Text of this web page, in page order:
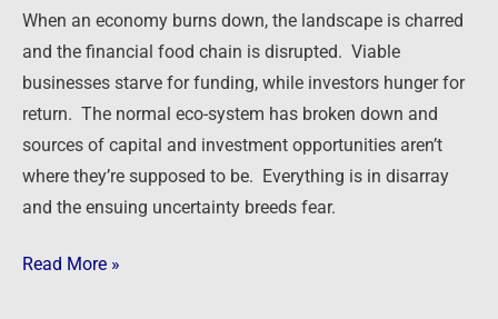
When an economy burns down, the landscape is charred
and the financial food chain is disrupted. Viable
businesses starve for funding, while investors hunger for
return. The normal eco-system has broken down and
sources of capital and investment opportunities aren’t
where they’re supposed to be. Everything is in disarray
and the ensuing uncertainty breeds fear.
are
Making
Money
from
the
Financial
Crisis
Read More »